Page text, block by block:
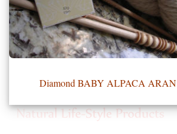
Diamond BABY ALPACA ARAN
Knitwear
Boutique
Fashion
Accessories
Gemstone